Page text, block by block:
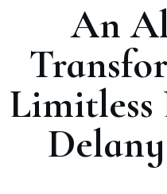
An